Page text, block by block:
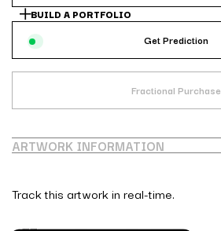
BUILD A PORTFOLIO
Get Prediction
Fractional Purchase
ARTWORK INFORMATION
Track this artwork in real-time.